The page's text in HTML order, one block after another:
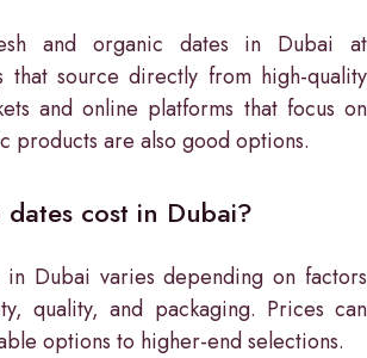
and organic dates in Dubai at
that source directly from high-quality
and online platforms that focus on
products are also good options.
cost in Dubai?
Dubai varies depending on factors
quality, and packaging. Prices can
options to higher-end selections.